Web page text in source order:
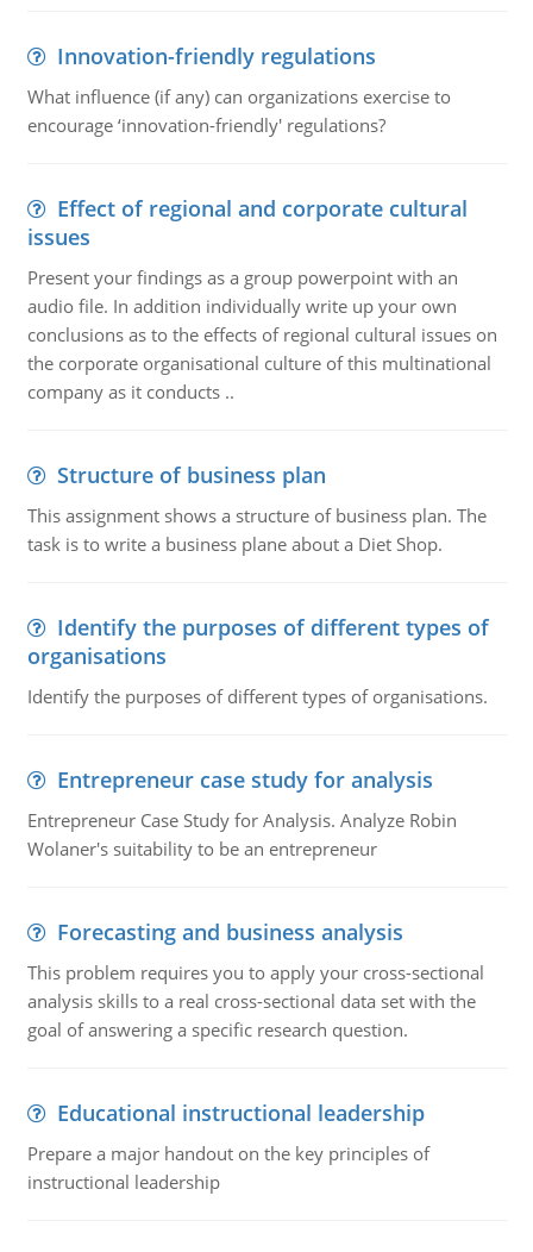
Innovation-friendly regulations
What influence (if any) can organizations exercise to
encourage ‘innovation-friendly' regulations?
Effect of regional and corporate cultural
issues
Present your findings as a group powerpoint with an
audio file. In addition individually write up your own
conclusions as to the effects of regional cultural issues on
the corporate organisational culture of this multinational
company as it conducts ..
Structure of business plan
This assignment shows a structure of business plan. The
task is to write a business plane about a Diet Shop.
Identify the purposes of different types of
organisations
Identify the purposes of different types of organisations.
Entrepreneur case study for analysis
Entrepreneur Case Study for Analysis. Analyze Robin
Wolaner's suitability to be an entrepreneur
Forecasting and business analysis
This problem requires you to apply your cross-sectional
analysis skills to a real cross-sectional data set with the
goal of answering a specific research question.
Educational instructional leadership
Prepare a major handout on the key principles of
instructional leadership